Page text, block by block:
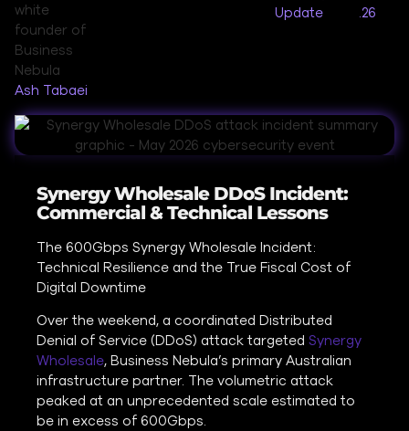
Ash Tabaei
Update
.26
Synergy Wholesale DDoS Incident:
Commercial & Technical Lessons
The 600Gbps Synergy Wholesale Incident:
Technical Resilience and the True Fiscal Cost of
Digital Downtime
Over the weekend, a coordinated Distributed
Denial of Service (DDoS) attack targeted Synergy
Wholesale, Business Nebula’s primary Australian
infrastructure partner. The volumetric attack
peaked at an unprecedented scale estimated to
be in excess of 600Gbps.